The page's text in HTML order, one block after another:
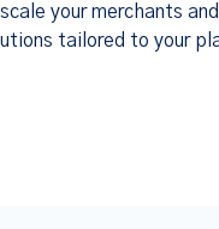
your merchants
tailored to your